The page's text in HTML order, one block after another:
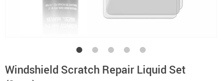
Windshield Scratch Repair Liquid Set